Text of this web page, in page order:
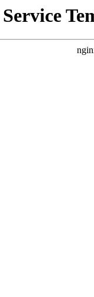
Service